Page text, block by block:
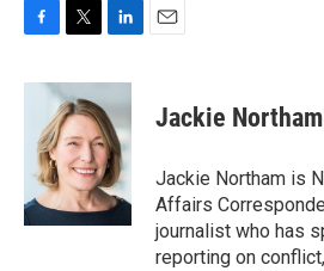
c
o
k
i
t
t
e
r
n
k
e
d
I
n
Jackie Northam
Jackie Northam is
Affairs
journalist who has
reporting on